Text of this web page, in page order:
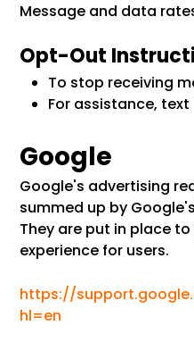
Message and data
Opt-Out
To stop receiving
For assistance, text
Google
Google's advertising
summed up by
They are put in place
experience for users.
https://
hl=en